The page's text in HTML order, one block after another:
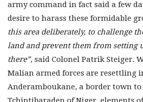
army command in fact said a few
desire to harass these formidable
this area deliberately, to challenge
land and prevent them from setting
there”, said Colonel Patrik Steiger.
Malian armed forces are resettling
Anderamboukane, a border town to